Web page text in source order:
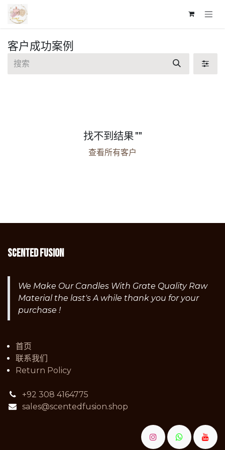
跳至内容
客户成功案例
找不到结果 ""
查看所有客户
Scented fusion
We Make Our Candles With Grate Quality Raw
Material the last's A while thank you for your
purchase !
首页
联系我们
Return Policy
+92 308 4164775
sales@scentedfusion.shop